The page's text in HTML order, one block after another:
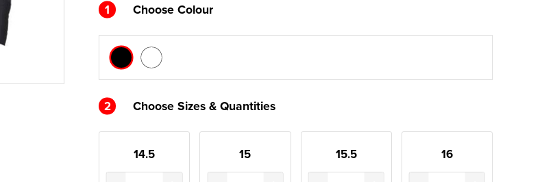
1 Choose Colour
2 Choose Sizes & Quantities
14.5 15 15.5 16